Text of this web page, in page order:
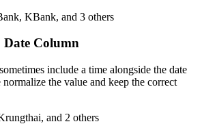
KBank, and 3 others
Column
include a time alongside the date
the value and keep the correct
, and 2 others